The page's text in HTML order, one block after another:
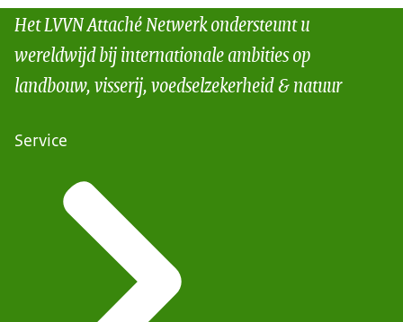
Het LVVN Attaché Netwerk ondersteunt u
wereldwijd bij internationale ambities op
landbouw, visserij, voedselzekerheid & natuur
Service